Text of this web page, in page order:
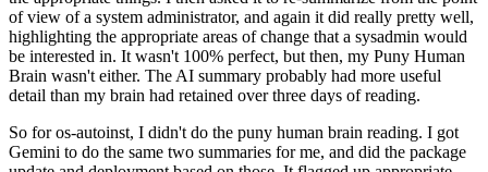
of view of a system administrator, and again it did really pretty well,
highlighting the appropriate areas of change that a sysadmin would
be interested in. It wasn't 100% perfect, but then, my Puny Human
Brain wasn't either. The AI summary probably had more useful
detail than my brain had retained over three days of reading.
So for os-autoinst, I didn't do the puny human brain reading. I got
Gemini to do the same two summaries for me, and did the package